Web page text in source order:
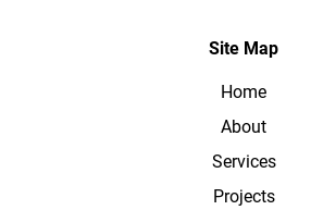
Site Map
Home
About
Services
Projects